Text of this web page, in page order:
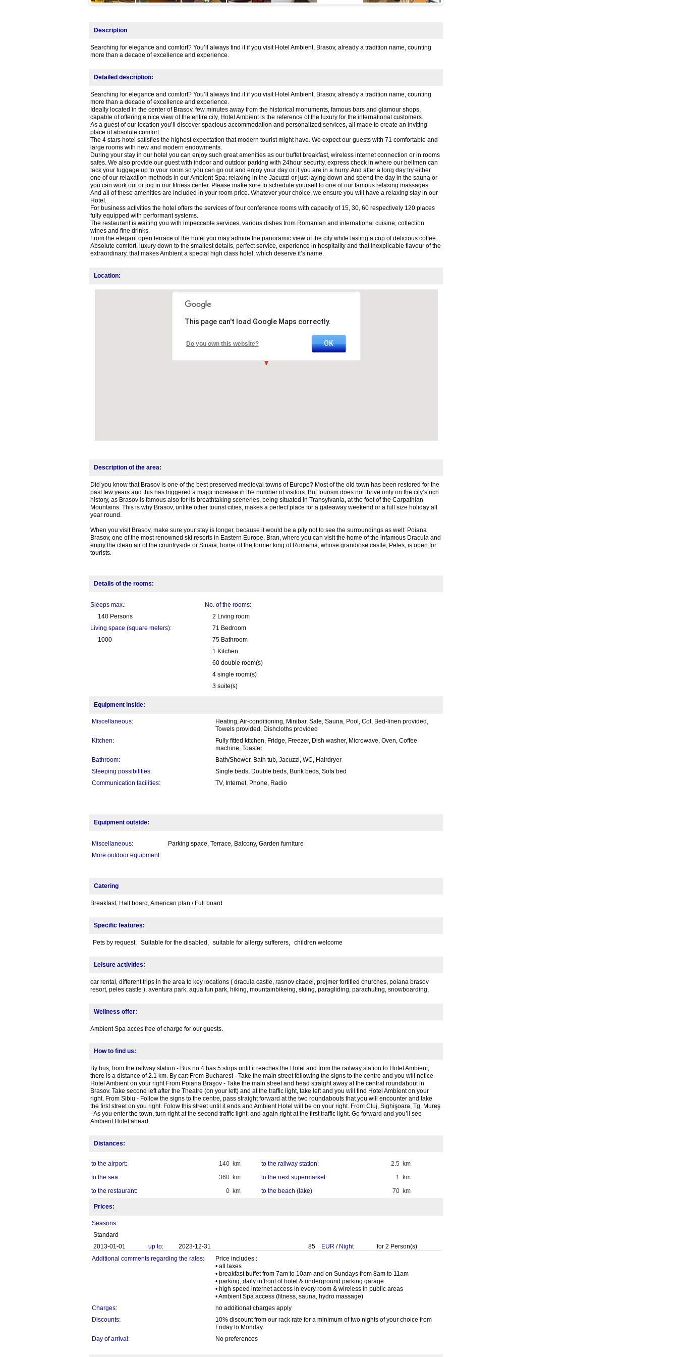
Description
Searching for elegance and comfort? You’ll always find it if you visit Hotel Ambient, Brasov, already a tradition name, counting
more than a decade of excellence and experience.
Detailed description:
Searching for elegance and comfort? You’ll always find it if you visit Hotel Ambient, Brasov, already a tradition name, counting
more than a decade of excellence and experience.
Ideally located in the center of Brasov, few minutes away from the historical monuments, famous bars and glamour shops,
capable of offering a nice view of the entire city, Hotel Ambient is the reference of the luxury for the international customers.
As a guest of our location you’ll discover spacious accommodation and personalized services, all made to create an inviting
place of absolute comfort.
The 4 stars hotel satisfies the highest expectation that modern tourist might have. We expect our guests with 71 comfortable and
large rooms with new and modern endowments.
During your stay in our hotel you can enjoy such great amenities as our buffet breakfast, wireless internet connection or in rooms
safes. We also provide our guest with indoor and outdoor parking with 24hour security, express check in where our bellmen can
tack your luggage up to your room so you can go out and enjoy your day or if you are in a hurry. And after a long day try either
one of our relaxation methods in our Ambient Spa: relaxing in the Jacuzzi or just laying down and spend the day in the sauna or
you can work out or jog in our fitness center. Please make sure to schedule yourself to one of our famous relaxing massages.
And all of these amenities are included in your room price. Whatever your choice, we ensure you will have a relaxing stay in our
Hotel.
For business activities the hotel offers the services of four conference rooms with capacity of 15, 30, 60 respectively 120 places
fully equipped with performant systems.
The restaurant is waiting you with impeccable services, various dishes from Romanian and international cuisine, collection
wines and fine drinks.
From the elegant open terrace of the hotel you may admire the panoramic view of the city while tasting a cup of delicious coffee.
Absolute comfort, luxury down to the smallest details, perfect service, experience in hospitality and that inexplicable flavour of the
extraordinary, that makes Ambient a special high class hotel, which deserve it’s name.
Location:
This page can't load Google Maps correctly.
Do you own this website? OK
Description of the area:
Did you know that Brasov is one of the best preserved medieval towns of Europe? Most of the old town has been restored for the
past few years and this has triggered a major increase in the number of visitors. But tourism does not thrive only on the city’s rich
history, as Brasov is famous also for its breathtaking sceneries, being situated in Transylvania, at the foot of the Carpathian
Mountains. This is why Brasov, unlike other tourist cities, makes a perfect place for a gateaway weekend or a full size holiday all
year round.
When you visit Brasov, make sure your stay is longer, because it would be a pity not to see the surroundings as well: Poiana
Brasov, one of the most renowned ski resorts in Eastern Europe, Bran, where you can visit the home of the infamous Dracula and
enjoy the clean air of the countryside or Sinaia, home of the former king of Romania, whose grandiose castle, Peles, is open for
tourists.
Details of the rooms:
Sleeps max.:
140 Persons
Living space (square meters):
1000
No. of the rooms:
2 Living room
71 Bedroom
75 Bathroom
1 Kitchen
60 double room(s)
4 single room(s)
3 suite(s)
Equipment inside:
Miscellaneous:
Heating, Air-conditioning, Minibar, Safe, Sauna, Pool, Cot, Bed-linen provided,
Towels provided, Dishcloths provided
Kitchen:
Fully fitted kitchen, Fridge, Freezer, Dish washer, Microwave, Oven, Coffee
machine, Toaster
Bathroom:
Bath/Shower, Bath tub, Jacuzzi, WC, Hairdryer
Sleeping possibilities:
Single beds, Double beds, Bunk beds, Sofa bed
Communication facilities:
TV, Internet, Phone, Radio
Equipment outside:
Miscellaneous:
Parking space, Terrace, Balcony, Garden furniture
More outdoor equipment:
Catering
Breakfast, Half board, American plan / Full board
Specific features:
Pets by request, Suitable for the disabled, suitable for allergy sufferers, children welcome
Leisure activities:
car rental, different trips in the area to key locations ( dracula castle, rasnov citadel, prejmer fortified churches, poiana brasov
resort, peles castle ), aventura park, aqua fun park, hiking, mountainbikeing, skiing, paragliding, parachuting, snowboarding,
Wellness offer:
Ambient Spa acces free of charge for our guests.
How to find us:
By bus, from the railway station - Bus no.4 has 5 stops until it reaches the Hotel and from the railway station to Hotel Ambient,
there is a distance of 2.1 km. By car: From Bucharest - Take the main street following the signs to the centre and you will notice
Hotel Ambient on your right From Poiana Braşov - Take the main street and head straight away at the central roundabout in
Brasov. Take second left after the Theatre (on your left) and at the traffic light, take left and you will find Hotel Ambient on your
right. From Sibiu - Follow the signs to the centre, pass straight forward at the two roundabouts that you will encounter and take
the first street on you right. Folow this street until it ends and Ambient Hotel will be on your right. From Cluj, Sighişoara, Tg. Mureş
- As you enter the town, turn right at the second traffic light, and again right at the first traffic light. Go forward and you’ll see
Ambient Hotel ahead.
Distances:
140 km
to the airport: 2.5 km
to the railway station:
360 km
to the sea: 1 km
to the next supermarket:
0 km
to the restaurant: 70 km
to the beach (lake)
Prices:
Seasons:
Standard
2013-01-01
up to: 2023-12-31 85 EUR / Night for 2 Person(s)
Additional comments regarding the rates:
Price includes :
• all taxes
• breakfast buffet from 7am to 10am and on Sundays from 8am to 11am
• parking, daily in front of hotel & underground parking garage
• high speed internet access in every room & wireless in public areas
• Ambient Spa access (fitness, sauna, hydro massage)
Charges:
no additional charges apply
Discounts:
10% discount from our rack rate for a minimum of two nights of your choice from
Friday to Monday
Day of arrival:
No preferences